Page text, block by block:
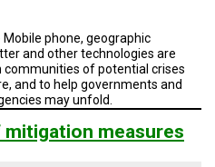
Mobile phone, geographic
and other technologies are
communities of potential crises
and to help governments and
may unfold.
measures